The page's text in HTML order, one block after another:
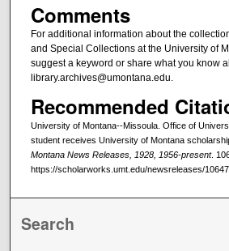
Comments
For additional information about the
and Special Collections at the University of
suggest a keyword or share what you know
library.archives@umontana.edu.
Recommended
University of Montana--Missoula. Office of
student receives University of Montana
Montana News Releases, 1928, 1956-present.
https://scholarworks.umt.edu/newsreleases/10647
Search